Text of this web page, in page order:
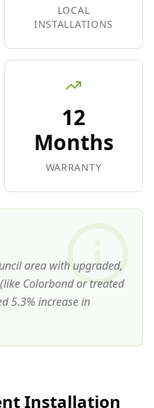
LOCAL
INSTALLATIONS
12
Months
WARRANTY
area with upgraded,
Colorbond or treated
5.3% increase in
Installation